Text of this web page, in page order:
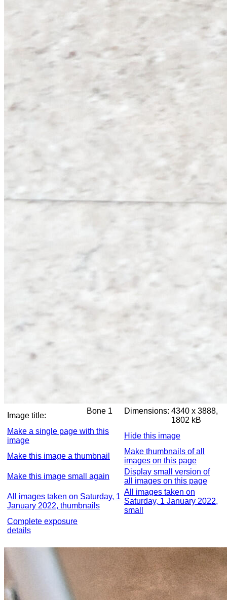
Image title:
Bone 1 Dimensions: 4340 x 3888,
1802 kB
Make a single page with this
image
Hide this image
Make this image a thumbnail
Make thumbnails of all
images on this page
Make this image small again
Display small version of
all images on this page
All images taken on Saturday, 1
January 2022, thumbnails
All images taken on
Saturday, 1 January 2022,
small
Complete exposure
details